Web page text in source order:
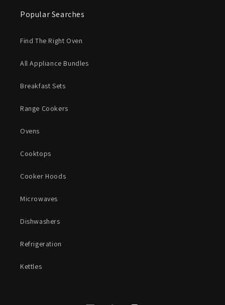
Popular Searches
Find The Right Oven
All Appliance Bundles
Breakfast Sets
Range Cookers
Ovens
Cooktops
Cooker Hoods
Microwaves
Dishwashers
Refrigeration
Kettles